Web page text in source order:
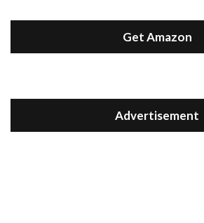
Get Amazon
Advertisement